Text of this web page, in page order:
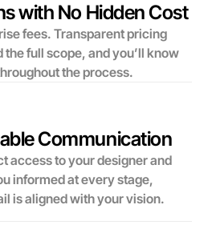
with No Hidden Cost
fees. Transparent pricing
full scope, and you’ll know
the process.
Communication
access to your designer and
informed at every stage,
is aligned with your vision.